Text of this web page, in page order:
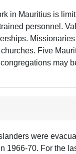
in Mauritius is
personnel.
Five
may
were
1966-70. For the